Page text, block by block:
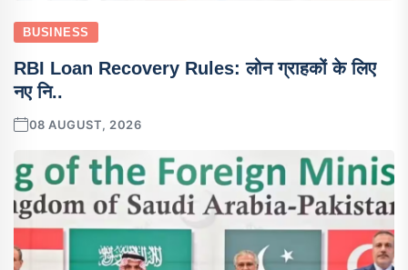
BUSINESS
RBI Loan Recovery Rules: लोन ग्राहकों के लिए
नए नि..
08 AUGUST, 2026